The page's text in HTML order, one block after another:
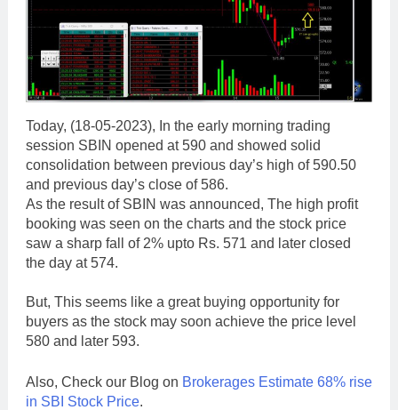
Today, (18-05-2023), In the early morning trading
session SBIN opened at 590 and showed solid
consolidation between previous day’s high of 590.50
and previous day’s close of 586.
As the result of SBIN was announced, The high profit
booking was seen on the charts and the stock price
saw a sharp fall of 2% upto Rs. 571 and later closed
the day at 574.
But, This seems like a great buying opportunity for
buyers as the stock may soon achieve the price level
580 and later 593.
Also, Check our Blog on Brokerages Estimate 68% rise
in SBI Stock Price.